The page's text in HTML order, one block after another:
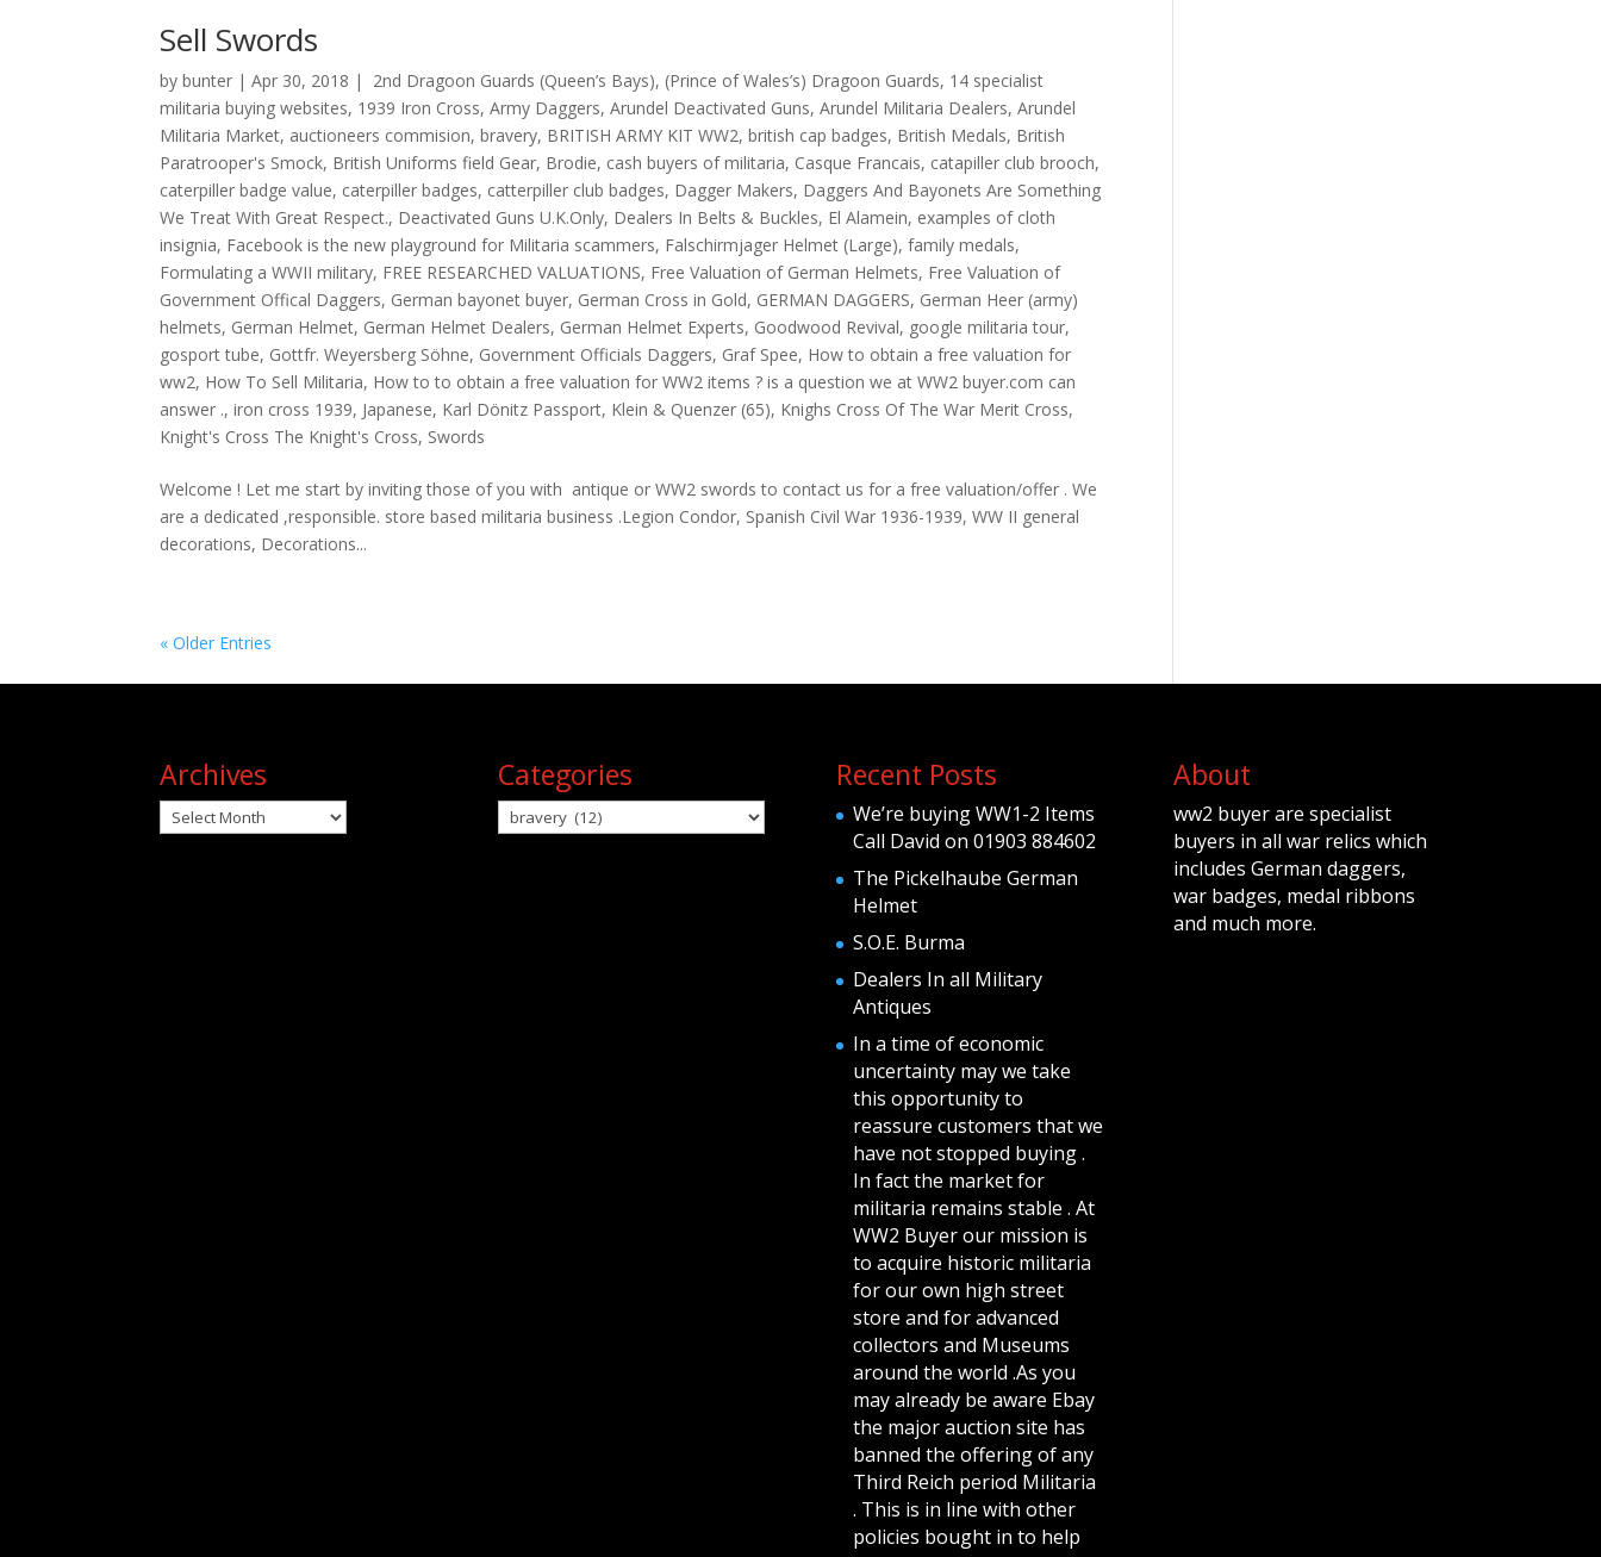
Sell Swords
bybunter |Apr 30, 2018 | 2nd Dragoon Guards (Queen’s Bays), (Prince of Wales’s) Dragoon Guards, 14 specialist
militaria buying websites, 1939 Iron Cross,Army Daggers,Arundel Deactivated Guns,Arundel Militaria Dealers,Arundel
Militaria Market, auctioneers commision,bravery, BRITISH ARMY KIT WW2,british cap badges, British Medals, British
Paratrooper's Smock, British Uniforms field Gear, Brodie, cash buyers of militaria, Casque Francais, catapiller club brooch,
caterpiller badge value, caterpiller badges, catterpiller club badges, Dagger Makers, Daggers And Bayonets Are Something
We Treat With Great Respect., Deactivated Guns U.K.Only, Dealers In Belts & Buckles, El Alamein, examples of cloth
insignia, Facebook is the new playground for Militaria scammers, Falschirmjager Helmet (Large),family medals,
Formulating a WWII military, FREE RESEARCHED VALUATIONS, Free Valuation of German Helmets, Free Valuation of
Government Offical Daggers, German bayonet buyer, German Cross in Gold, GERMAN DAGGERS, German Heer (army)
helmets, German Helmet, German Helmet Dealers, German Helmet Experts, Goodwood Revival, google militaria tour,
gosport tube, Gottfr. Weyersberg Söhne, Government Officials Daggers, Graf Spee, How to obtain a free valuation for
ww2, How To Sell Militaria, How to to obtain a free valuation for WW2 items ? is a question we at WW2 buyer.com can
answer .,iron cross 1939, Japanese, Karl Dönitz Passport, Klein & Quenzer (65), Knighs Cross Of The War Merit Cross,
Knight's Cross The Knight's Cross, Swords
Welcome ! Let me start by inviting those of you with antique or WW2 swords to contact us for a free valuation/offer . We
are a dedicated ,responsible. store based militaria business .Legion Condor, Spanish Civil War 1936-1939, WW II general
decorations, Decorations...
« Older Entries
Archives
Archives
Categories
Categories
Recent Posts
We’re buying WW1-2 Items
Call David on 01903 884602
The Pickelhaube German
Helmet
S.O.E. Burma
Dealers In all Military
Antiques
In a time of economic
uncertainty may we take
this opportunity to
reassure customers that we
have not stopped buying .
In fact the market for
militaria remains stable . At
WW2 Buyer our mission is
to acquire historic militaria
for our own high street
store and for advanced
collectors and Museums
around the world .As you
may already be aware Ebay
the major auction site has
banned the offering of any
Third Reich period Militaria
. This is in line with other
policies bought in to help
About
ww2 buyer are specialist
buyers in all war relics which
includes German daggers,
war badges, medal ribbons
and much more.